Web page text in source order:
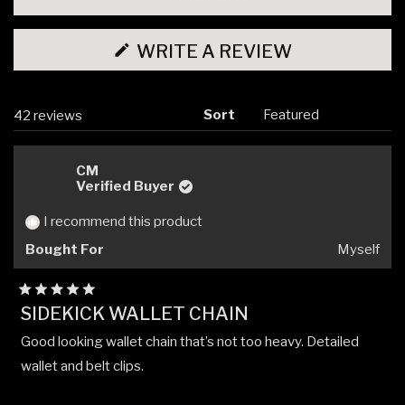
WRITE A REVIEW(OPENS
A
42 reviews Sort
CM
Verified Buyer
I recommend this product
Bought For
Myself
Rated
5
of
stars
SIDEKICK WALLET CHAIN
Good looking wallet chain that’s not too heavy. Detailed
wallet and belt clips.
Loading...